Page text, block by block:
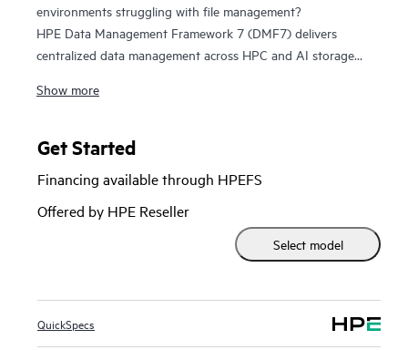
environments struggling with file management?
HPE Data Management Framework 7 (DMF7) delivers
centralized data management across HPC and AI storage
Lustre and Spectrum Scale. Namespace reflection is used to
allowing you to recover file systems in a known good state.
recover files from previous successful job runs.
HPE DMF7 automates data movement between tiers in a
storage hierarchy, e.g. between flash and disk.
from storage that is being retired. HPE DMF7 improves
Show more
Get Started
Financing available through HPEFS
Offered by HPE Reseller
Select model
QuickSpecs